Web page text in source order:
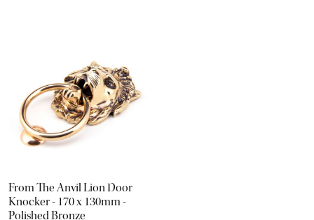
From The Anvil Lion Door
Knocker - 170 x 130mm -
Polished Bronze